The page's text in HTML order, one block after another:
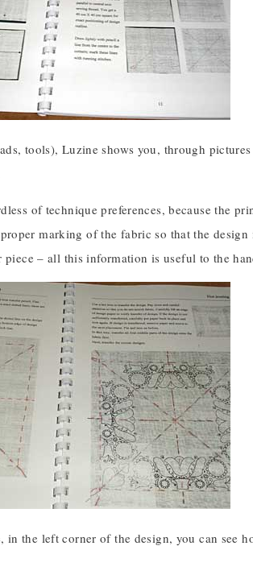
tools), Luzine shows you, through
of technique preferences, because the
marking of the fabric so that the
– all this information is useful to the
the left corner of the design, you can see